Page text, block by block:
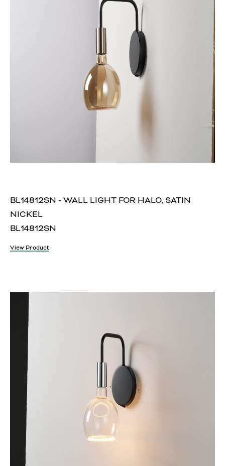
BL14812SN - WALL LIGHT FOR HALO, SATIN
NICKEL
BL14812SN
View Product